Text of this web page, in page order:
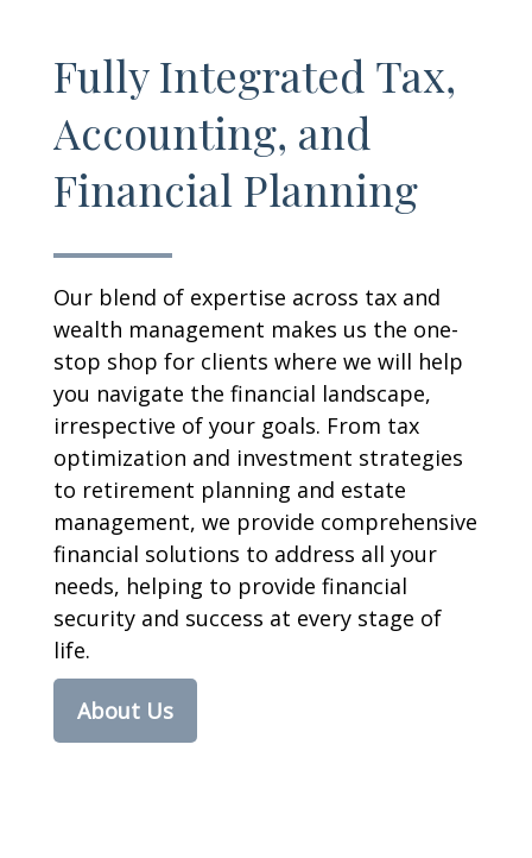
Fully Integrated Tax,
Accounting, and
Financial Planning
Our blend of expertise across tax and
wealth management makes us the one-
stop shop for clients where we will help
you navigate the financial landscape,
irrespective of your goals. From tax
optimization and investment strategies
to retirement planning and estate
management, we provide comprehensive
financial solutions to address all your
needs, helping to provide financial
security and success at every stage of
life.
About Us